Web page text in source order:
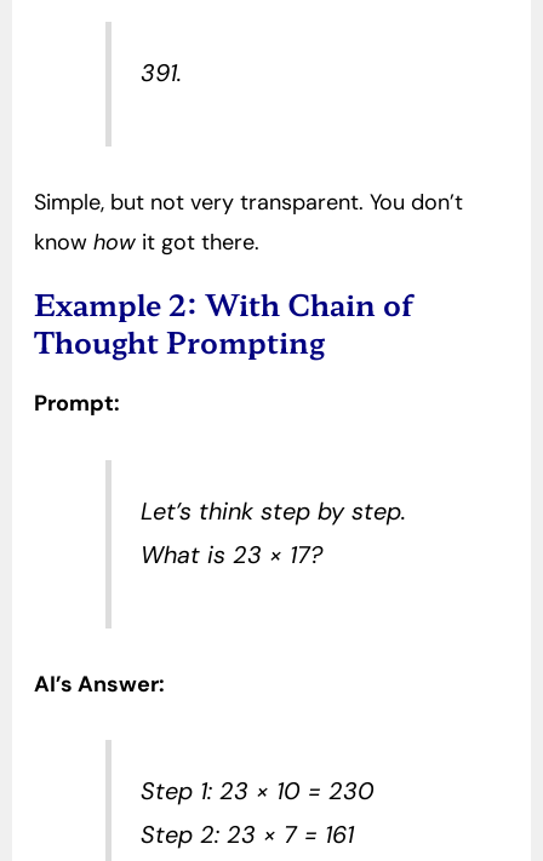
391.
Simple, but not very transparent. You don’t
know howit got there.
Example 2: With Chain of
Thought Prompting
Prompt:
Let’s think step by step.
What is 23 × 17?
AI’s Answer:
Step 1: 23 × 10 = 230
Step 2: 23 × 7 = 161